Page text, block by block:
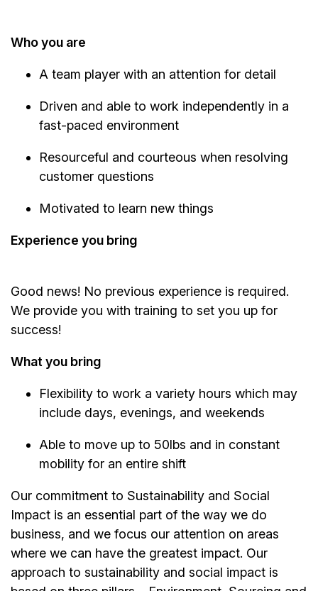
Who you are
A team player with an attention for detail
Driven and able to work independently in a
fast-paced environment
Resourceful and courteous when resolving
customer questions
Motivated to learn new things
Experience you bring
Good news! No previous experience is required.
We provide you with training to set you up for
success!
What you bring
Flexibility to work a variety hours which may
include days, evenings, and weekends
Able to move up to 50lbs and in constant
mobility for an entire shift
Our commitment to Sustainability and Social
Impact is an essential part of the way we do
business, and we focus our attention on areas
where we can have the greatest impact. Our
approach to sustainability and social impact is